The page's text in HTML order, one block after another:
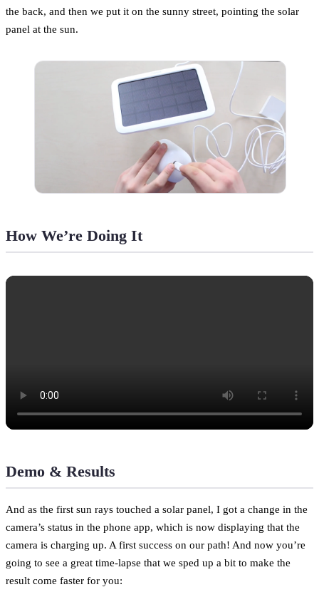
the back, and then we put it on the sunny street, pointing the solar
panel at the sun.
How We’re Doing It
Demo & Results
And as the first sun rays touched a solar panel, I got a change in the
camera’s status in the phone app, which is now displaying that the
camera is charging up. A first success on our path! And now you’re
going to see a great time-lapse that we sped up a bit to make the
result come faster for you: